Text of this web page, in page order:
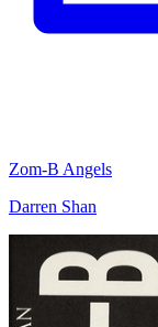
Zom-B Angels
Darren Shan